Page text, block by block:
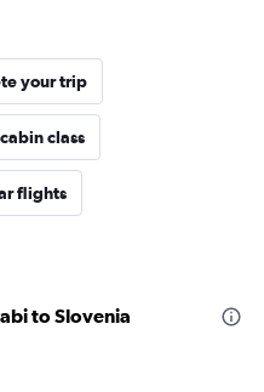
your trip
class
flights
to Slovenia